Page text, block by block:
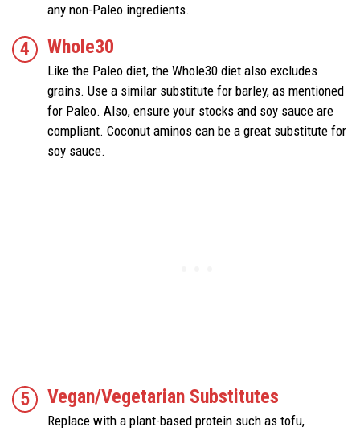
any non-Paleo ingredients.
Whole30
Like the Paleo diet, the Whole30 diet also excludes
grains. Use a similar substitute for barley, as mentioned
for Paleo. Also, ensure your stocks and soy sauce are
compliant. Coconut aminos can be a great substitute for
soy sauce.
Vegan/Vegetarian Substitutes
Replace with a plant-based protein such as tofu,